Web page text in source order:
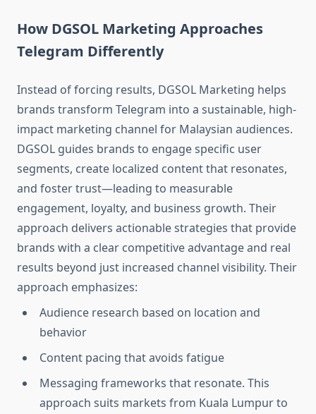
How DGSOL Marketing Approaches
Telegram Differently
Instead of forcing results, DGSOL Marketing helps
brands transform Telegram into a sustainable, high-
impact marketing channel for Malaysian audiences.
DGSOL guides brands to engage specific user
segments, create localized content that resonates,
and foster trust—leading to measurable
engagement, loyalty, and business growth. Their
approach delivers actionable strategies that provide
brands with a clear competitive advantage and real
results beyond just increased channel visibility. Their
approach emphasizes:
Audience research based on location and
behavior
Content pacing that avoids fatigue
Messaging frameworks that resonate. This
approach suits markets from Kuala Lumpur to